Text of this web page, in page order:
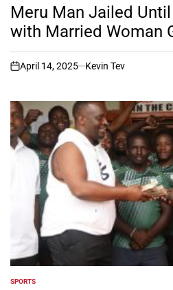
INMeru Man Jailed
with Married Woman
on
April 14, 2025 Kevin Tev
POSTED
SPORTS